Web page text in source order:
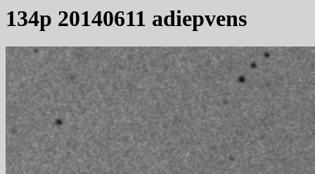
134p 20140611 adiepvens